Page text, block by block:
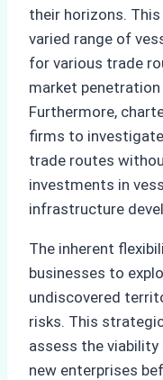
their horizons.
varied range of
for various trade
market
Furthermore,
firms to
trade routes
investments in
infrastructure
The inherent
businesses to
undiscovered
risks. This
assess the
new enterprises